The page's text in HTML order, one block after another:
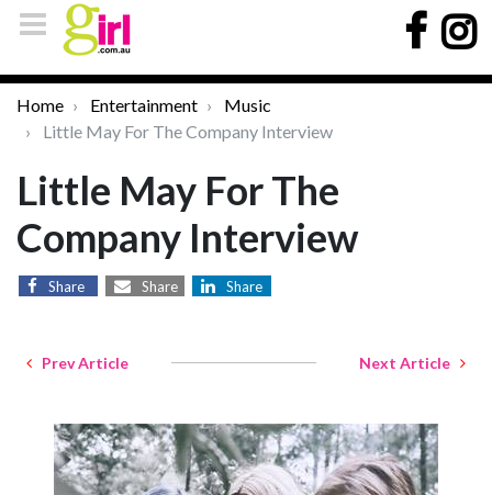
Home Entertainment
Music
Little May For The Company Interview
Little May For The
Company Interview
Share Share Share
Prev Article Next Article